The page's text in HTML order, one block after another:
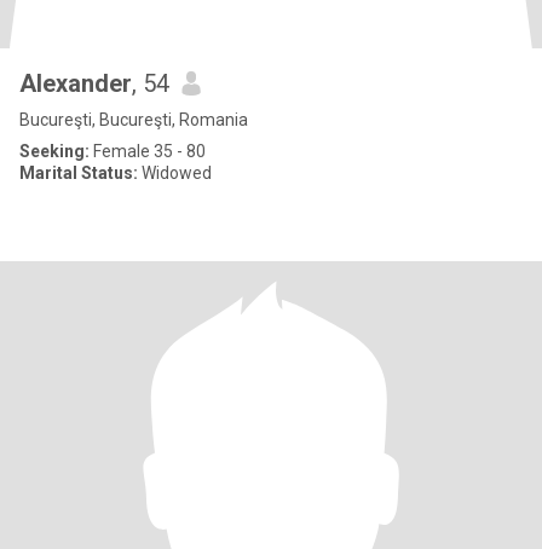
Alexander, 54
Bucureşti, Bucureşti, Romania
Seeking: Female 35 - 80
Marital Status: Widowed